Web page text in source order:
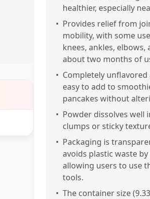
healthier, especially
• Provides relief from
mobility, with some
knees, ankles,
about two months of
• Completely
easy to add to
pancakes without
• Powder dissolves well
clumps or sticky
• Packaging is
avoids plastic waste
allowing users to use
tools.
• The container size